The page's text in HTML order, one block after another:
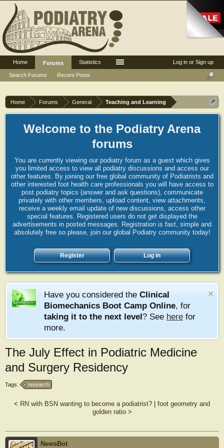
Home Forums General Teaching and Learning
Welcome to the Podiatry Arena
forums
You are currently viewing our podiatry forum as a guest which gives
you limited access to view all podiatry discussions and access our
other features. By joining our free global community of Podiatrists and
other interested foot health care professionals you will have access to
post podiatry topics (answer and ask questions), communicate
privately with other members, upload content, view attachments,
receive a weekly email update of new discussions, access other
special features. Registered users do not get displayed the
advertisements in posted messages. Registration is fast, simple and
absolutely free so please, join our global Podiatry community today!
Register Log in
Have you considered the Clinical
Biomechanics Boot Camp Online, for
taking it to the next level? See here for
more.
The July Effect in Podiatric Medicine
and Surgery Residency
Tags: research
< RN with BSN wanting to become a podiatrist?
foot geometry and
golden ratio>
NewsBot
Log in or Sign up
Home
Forums
Search Forums
Recent Posts
Statistics